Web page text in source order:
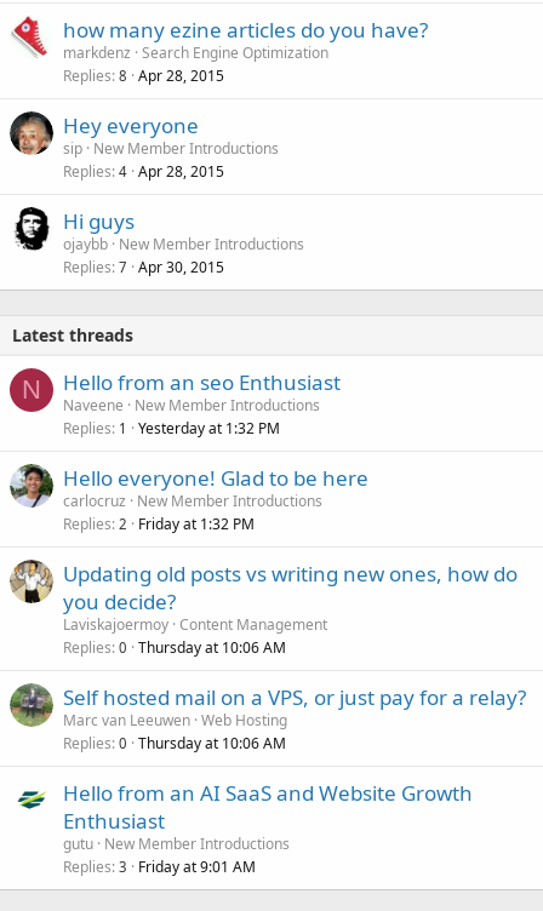
how many ezine articles do you have?
markdenz Search Engine Optimization
Replies 8 Apr 28, 2015
Hey everyone
sip New Member Introductions
Replies 4 Apr 28, 2015
Hi guys
ojaybb New Member Introductions
Replies 7 Apr 30, 2015
Latest threads
N Hello from an seo Enthusiast
Naveene
New Member Introductions
Replies 1 Yesterday at 1:32 PM
Hello everyone! Glad to be here
carlocruz
New Member Introductions
Replies 2 Friday at 1:32 PM
Updating old posts vs writing new ones, how do
you decide?
Laviskajoermoy Content Management
Replies 0 Thursday at 10:06 AM
Self hosted mail on a VPS, or just pay for a relay?
Marc van Leeuwen Web Hosting
Replies 0 Thursday at 10:06 AM
Hello from an AI SaaS and Website Growth
Enthusiast
gutu New Member Introductions
Replies 3 Friday at 9:01 AM